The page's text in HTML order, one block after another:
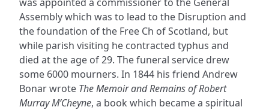
Assembly which was to lead to the Disruption and
the foundation of the Free Ch of Scotland, but
while parish visiting he contracted typhus and
died at the age of 29. The funeral service drew
some 6000 mourners. In 1844 his friend Andrew
Bonar wrote The Memoir and Remains of Robert
Murray M’Cheyne, a book which became a spiritual